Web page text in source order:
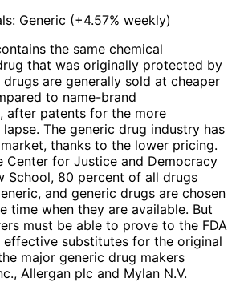
Generic (+4.57% weekly)
the same chemical
that was originally protected by
drugs are generally sold at cheaper
to name-brand
after patents for the more
The generic drug industry has
thanks to the lower pricing.
Center for Justice and Democracy
School, 80 percent of all drugs
and generic drugs are chosen
time when they are available. But
must be able to prove to the FDA
substitutes for the original
major generic drug makers
Allergan plc and Mylan N.V.